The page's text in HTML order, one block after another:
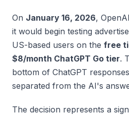
On January 16, 2026,
it would begin testing
US-based users on the free
$8/month ChatGPT Go tier.
bottom of ChatGPT
separated from the AI's
The decision represents a